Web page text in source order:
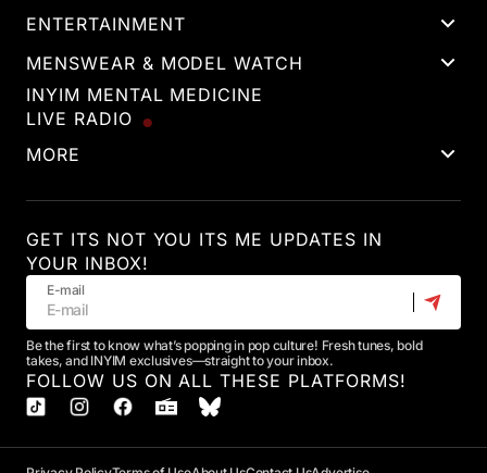
ENTERTAINMENT
MENSWEAR & MODEL WATCH
INYIM MENTAL MEDICINE
LIVE RADIO
MORE
GET ITS NOT YOU ITS ME UPDATES IN
YOUR INBOX!
E-mail
Be the first to know what’s popping in pop culture! Fresh tunes, bold
takes, and INYIM exclusives—straight to your inbox.
FOLLOW US ON ALL THESE PLATFORMS!